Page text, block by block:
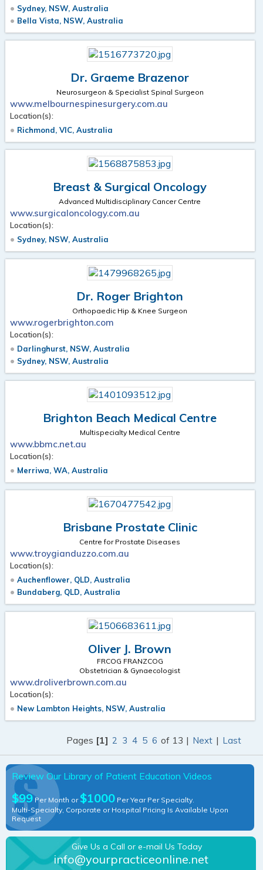
Sydney, NSW, Australia
Bella Vista, NSW, Australia
Dr. Graeme Brazenor
Neurosurgeon & Specialist Spinal Surgeon
www.melbournespinesurgery.com.au
Location(s):
Richmond, VIC, Australia
Breast & Surgical Oncology
Advanced Multidisciplinary Cancer Centre
www.surgicaloncology.com.au
Location(s):
Sydney, NSW, Australia
Dr. Roger Brighton
Orthopaedic Hip & Knee Surgeon
www.rogerbrighton.com
Location(s):
Darlinghurst, NSW, Australia
Sydney, NSW, Australia
Brighton Beach Medical Centre
Multispecialty Medical Centre
www.bbmc.net.au
Location(s):
Merriwa, WA, Australia
Brisbane Prostate Clinic
Centre for Prostate Diseases
www.troygianduzzo.com.au
Location(s):
Auchenflower, QLD, Australia
Bundaberg, QLD, Australia
Oliver J. Brown
FRCOG FRANZCOG
Obstetrician & Gynaecologist
www.droliverbrown.com.au
Location(s):
New Lambton Heights, NSW, Australia
Pages [1] 2 3 4 5 6 of 13 | Next | Last
Review Our Library of Patient Education Videos
$99 Per Month or $1000 Per Year Per Specialty.
Multi-Specialty, Corporate or Hospital Pricing Is Available Upon
Request
Give Us a Call or e-mail Us Today
info@yourpracticeonline.net